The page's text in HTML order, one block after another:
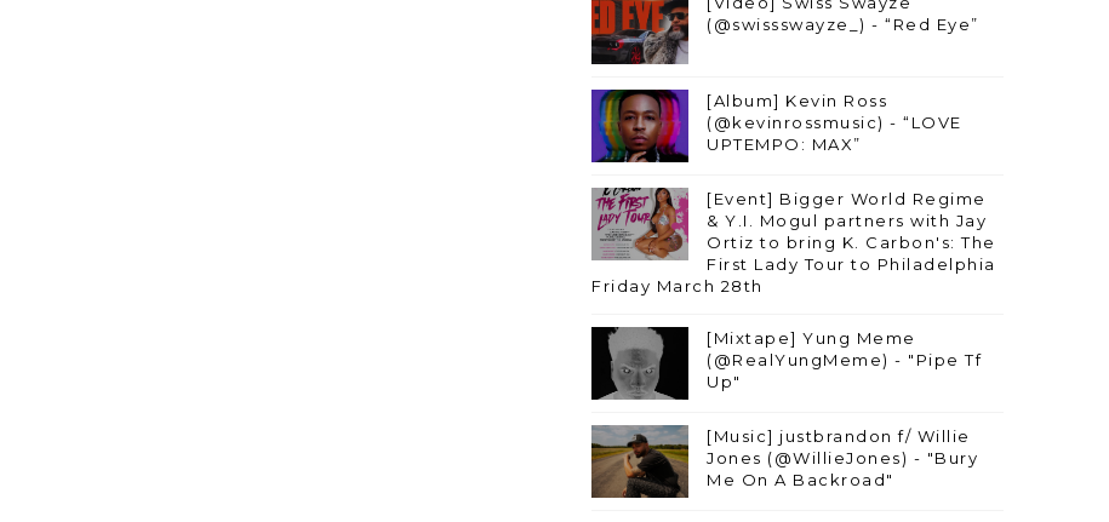
(@swissswayze_) - “Red Eye”
[Album] Kevin Ross
(@kevinrossmusic) - “LOVE
UPTEMPO: MAX”
[Event] Bigger World Regime
& Y.I. Mogul partners with Jay
Ortiz to bring K. Carbon's: The
First Lady Tour to Philadelphia
Friday March 28th
[Mixtape] Yung Meme
(@RealYungMeme) - "Pipe Tf
Up"
[Music] justbrandon f/ Willie
Jones (@WillieJones) - "Bury
Me On A Backroad"